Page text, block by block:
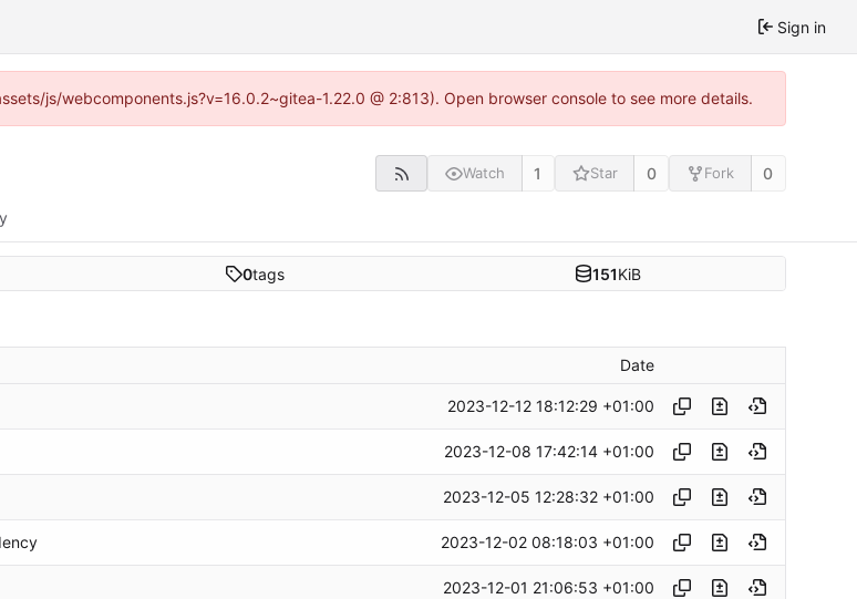
Sign in
js/webcomponents.js?v=16.0.2~gitea-1.22.0 @ 2:813). Open browser console to see more details.
Watch 1 Star 0 Fork 0
0tags 151KiB
Date
2023-12-12 18:12:29 +01:00
2023-12-08 17:42:14 +01:00
2023-12-05 12:28:32 +01:00
2023-12-02 08:18:03 +01:00
2023-12-01 21:06:53 +01:00